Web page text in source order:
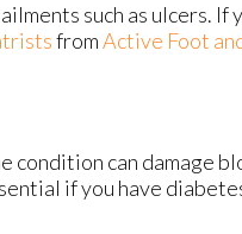
such as ulcers. If
fromActive Foot
can damage
if you have